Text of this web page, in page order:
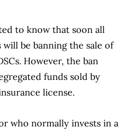
to know that soon all
will be banning the sale of
However, the ban
funds sold by
license.
who normally invests in a